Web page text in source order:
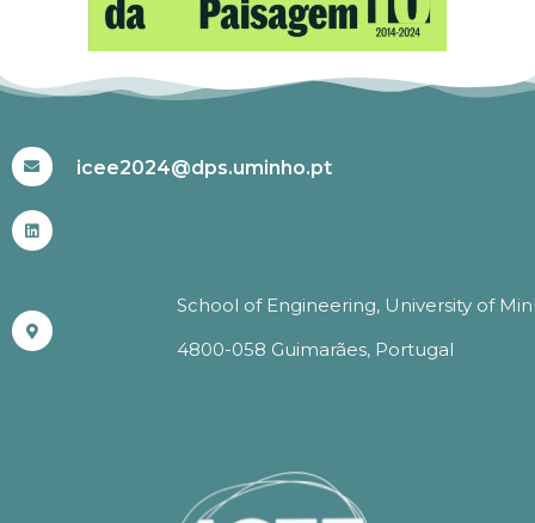
icee2024@dps.uminho.pt
School of Engineering, University of
4800-058 Guimarães, Portugal